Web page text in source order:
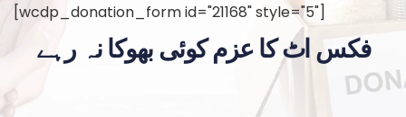
[wcdp_donation_form id="21168" style="5"]
فکس اٹ کا عزم کوئی بھوکا نہ رہے